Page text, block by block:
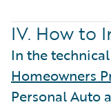
IV. How to
In the
Homeowners
Personal Auto